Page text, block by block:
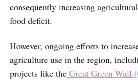
consequently increasing
food deficit.
However, ongoing efforts to
agriculture use in the region,
projects like the Great Green Wall